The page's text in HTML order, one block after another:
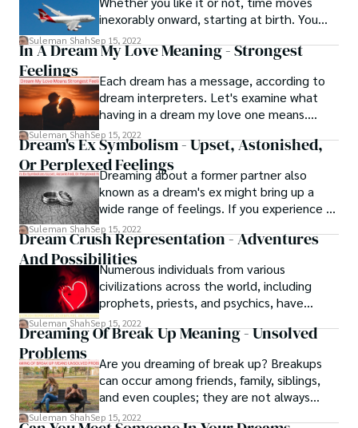
about.
inexorably onward, starting at birth. You
have been placed on the forward, into the
future, time travel road from the
Suleman ShahSep 15, 2022
In A Dream My Love Meaning - Strongest
Feelings
Each dream has a message, according to
dream interpreters. Let's examine what
having in a dream my love one means.
When you are emotionally spent, you might
dream of a loved one. Everyone desires a
loving relationship in their lives. Loved
ones have a significant role in your lives.
They experience both misery and bliss
together. They are the ones who give
them a sense of exclusivity.
Suleman ShahSep 15, 2022
Dream's Ex Symbolism - Upset, Astonished,
Or Perplexed FeelingsDreaming about a former partner also
known as a dream's ex might bring up a
wide range of feelings. If you experience a
clear dream about your former partner, you
may wake up feeling upset, astonished, or
perplexed. Some types of dreams might
even affect the quality of your sleep. Keep
in mind that it is not uncommon to have
dreams in which you see people you are
familiar with.
Suleman ShahSep 15, 2022
Dream Crush Representation - Adventures
And PossibilitiesNumerous individuals from various
civilizations across the world, including
prophets, priests, and psychics, have
studied dreams and dream crushes for
years to decipher the significance of
contemporary psychology, dreams
represent the fulfillment of your innermost
desires.
Suleman ShahSep 15, 2022
Dreaming Of Break Up Meaning - Unsolved
Problems
Are you dreaming of break up? Breakups
can occur among friends, family, siblings,
and even couples; they are not always
between you and your partner. If you
Suleman ShahSep 15, 2022